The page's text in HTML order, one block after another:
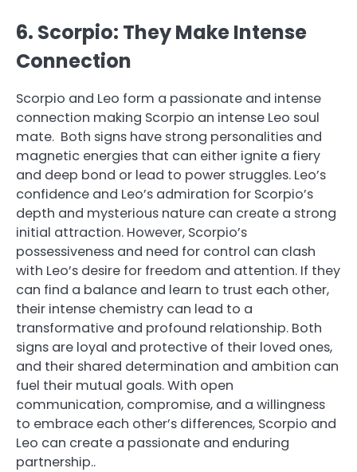
6. Scorpio: They Make Intense
Connection
Scorpio and Leo form a passionate and intense
connection making Scorpio an intense Leo soul
mate. Both signs have strong personalities and
magnetic energies that can either ignite a fiery
and deep bond or lead to power struggles. Leo’s
confidence and Leo’s admiration for Scorpio’s
depth and mysterious nature can create a strong
initial attraction. However, Scorpio’s
possessiveness and need for control can clash
with Leo’s desire for freedom and attention. If they
can find a balance and learn to trust each other,
their intense chemistry can lead to a
transformative and profound relationship. Both
signs are loyal and protective of their loved ones,
and their shared determination and ambition can
fuel their mutual goals. With open
communication, compromise, and a willingness
to embrace each other’s differences, Scorpio and
Leo can create a passionate and enduring
partnership..